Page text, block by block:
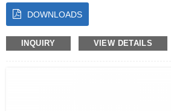
sector, adopting advanced
aimed at meeting the demand for
industrial automation, intelligent
monitoring.
For 9 years, we have provided one-
DOWNLOADS
INQUIRY VIEW DETAILS